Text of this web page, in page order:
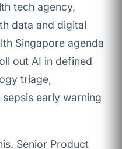
tech agency,
data and digital
Singapore agenda
out AI in defined
triage,
early warning
Senior Product